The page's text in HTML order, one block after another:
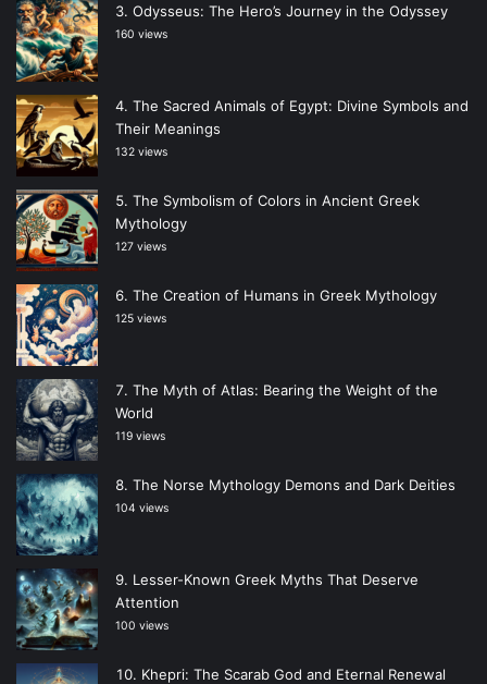
Odysseus: The Hero’s Journey in the Odyssey
160 views
The Sacred Animals of Egypt: Divine Symbols and
Their Meanings
132 views
The Symbolism of Colors in Ancient Greek
Mythology
127 views
The Creation of Humans in Greek Mythology
125 views
The Myth of Atlas: Bearing the Weight of the
World
119 views
The Norse Mythology Demons and Dark Deities
104 views
Lesser-Known Greek Myths That Deserve
Attention
100 views
Khepri: The Scarab God and Eternal Renewal